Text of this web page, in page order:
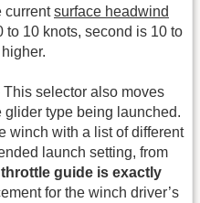
currentsurface headwind
to 10 knots, second is 10 to
selector also moves
type being launched.
winch with a list of different
launch setting, from
guide is exactly
for the winch driver’s